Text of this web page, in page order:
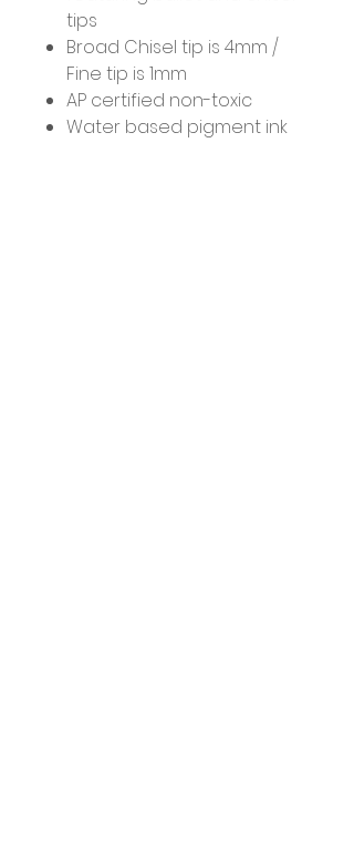
tips
Broad Chisel tip is 4mm /
Fine tip is 1mm
AP certified non-toxic
Water based pigment ink